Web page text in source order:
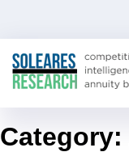
Category: